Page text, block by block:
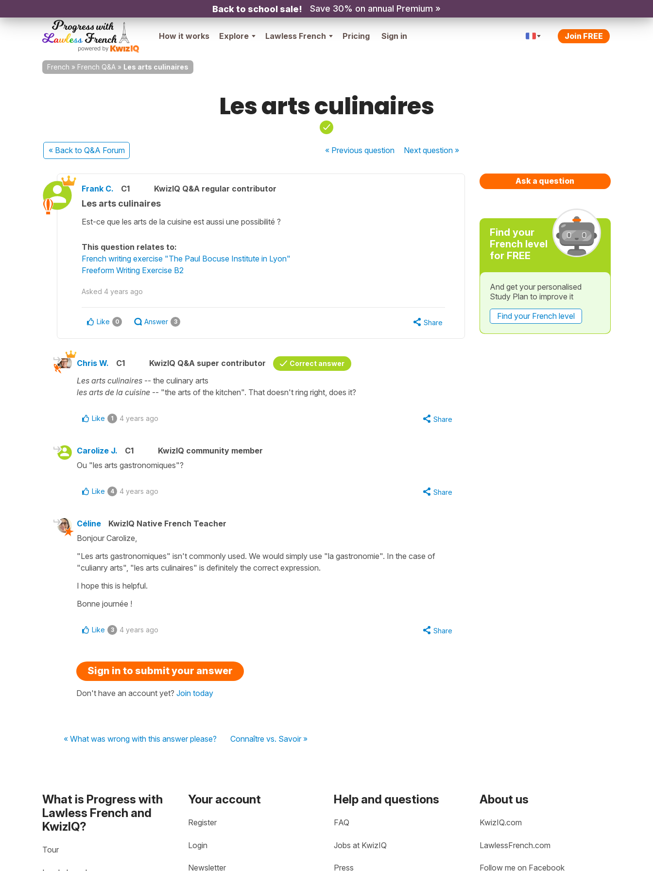
Back to school sale! Save 30% on annual Premium »
How it works Explore Lawless French Pricing Sign in Join FREE
French » French Q&A » Les arts culinaires
Les arts culinaires
« Back to Q&A Forum « Previousquestion Nextquestion »
Frank C. C1 KwizIQ Q&A regular contributor
Les arts culinaires
Est-ce que les arts de la cuisine est aussi une possibilité ?
This question relates to:
French writing exercise "The Paul Bocuse Institute in Lyon"
Freeform Writing Exercise B2
Asked 4 years ago
Like 0 Answer 3 Share
Chris W. C1 KwizIQ Q&A super contributor Correct answer
Les arts culinaires -- the culinary arts
les arts de la cuisine -- "the arts of the kitchen". That doesn't ring right, does it?
Like 1 4 years ago Share
Carolize J. C1
KwizIQ community member
Ou "les arts gastronomiques"?
Like 4 4 years ago Share
Céline
KwizIQ Native French Teacher
Bonjour Carolize,
"Les arts gastronomiques" isn't commonly used. We would simply use "la gastronomie". In the case of
"culianry arts" "les arts culinaires" is definitely the correct expression.
I hope this is helpful.
Bonne journée !
Like 3 4 years ago Share
Sign in to submit your answer
Don't have an account yet? Join today
« What was wrong with this answer please? Connaître vs. Savoir »
Ask a question
Find your
French level
for FREE
And get your personalised
Study Plan to improve it
Find your French level
What is Progress with
Lawless French and
KwizIQ?
Tour
Your account
Register
Login
Newsletter
Help and questions
FAQ
Jobs at KwizIQ
Press
About us
KwizIQ.com
LawlessFrench.com
Follow me on Facebook